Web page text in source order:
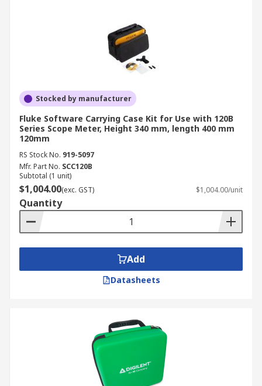
Stocked by manufacturer
Fluke Software Carrying Case Kit for Use with 120B
Series Scope Meter, Height 340 mm, length 400 mm
120mm
RS Stock No. 919-5097
Mfr. Part No. SCC120B
Subtotal (1 unit)
$1,004.00(exc. GST) $1,004.00/unit
Quantity
Add
Datasheets